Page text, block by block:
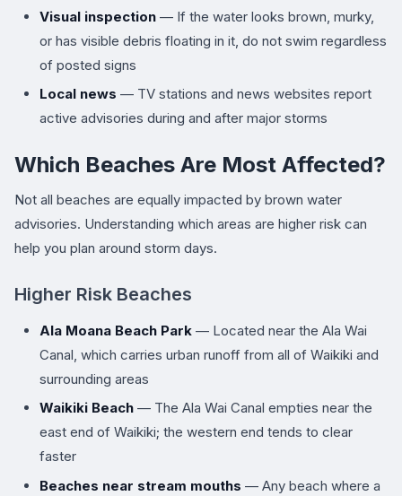
Visual inspection — If the water looks brown, murky,
or has visible debris floating in it, do not swim regardless
of posted signs
Local news — TV stations and news websites report
active advisories during and after major storms
Which Beaches Are Most Affected?
Not all beaches are equally impacted by brown water
advisories. Understanding which areas are higher risk can
help you plan around storm days.
Higher Risk Beaches
Ala Moana Beach Park — Located near the Ala Wai
Canal, which carries urban runoff from all of Waikiki and
surrounding areas
Waikiki Beach — The Ala Wai Canal empties near the
east end of Waikiki; the western end tends to clear
faster
Beaches near stream mouths — Any beach where a